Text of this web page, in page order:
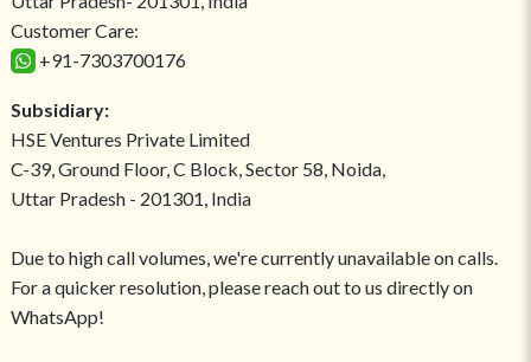
Customer Care:
+91-7303700176
Subsidiary:
HSE Ventures Private Limited
C-39, Ground Floor, C Block, Sector 58, Noida,
Uttar Pradesh - 201301, India
Due to high call volumes, we're currently unavailable on calls.
For a quicker resolution, please reach out to us directly on
WhatsApp!